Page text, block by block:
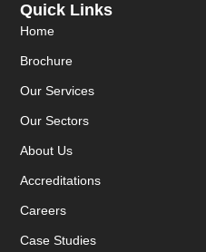
Quick Links
Home
Brochure
Our Services
Our Sectors
About Us
Accreditations
Careers
Case Studies